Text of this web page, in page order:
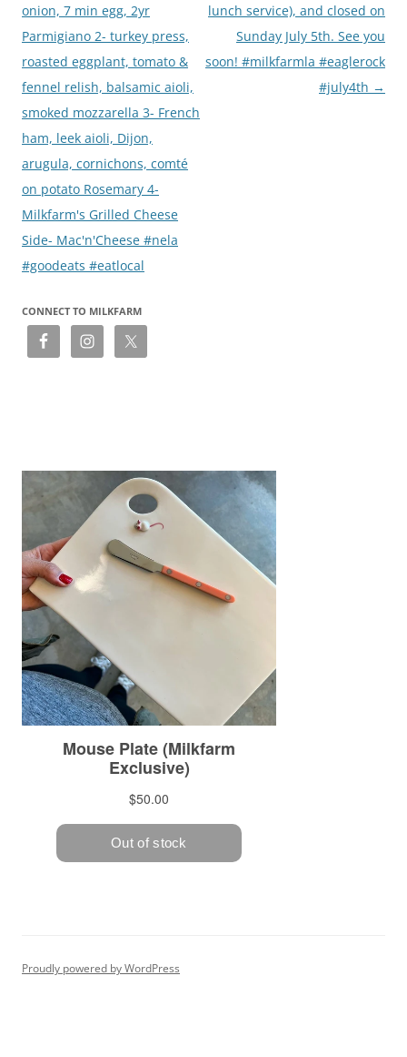
onion, 7 min egg, 2yr
Parmigiano 2- turkey press,
roasted eggplant, tomato &
fennel relish, balsamic aioli,
smoked mozzarella 3- French
ham, leek aioli, Dijon,
arugula, cornichons, comté
on potato Rosemary 4-
Milkfarm's Grilled Cheese
Side- Mac'n'Cheese #nela
#goodeats #eatlocal
lunch service), and closed on
Sunday July 5th. See you
soon! #milkfarmla #eaglerock
#july4th →
CONNECT TO MILKFARM
Proudly powered by WordPress